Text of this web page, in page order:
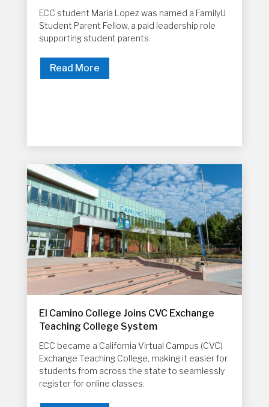
ECC student Maria Lopez was named a FamilyU
Student Parent Fellow, a paid leadership role
supporting student parents.
Read More
El Camino College Joins CVC Exchange
Teaching College System
ECC became a California Virtual Campus (CVC)
Exchange Teaching College, making it easier for
students from across the state to seamlessly
register for online classes.